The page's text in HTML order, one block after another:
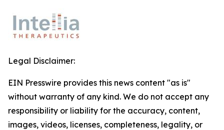
Legal Disclaimer:
EIN Presswire provides this news content "as is"
without warranty of any kind. We do not accept any
responsibility or liability for the accuracy, content,
images, videos, licenses, completeness, legality, or